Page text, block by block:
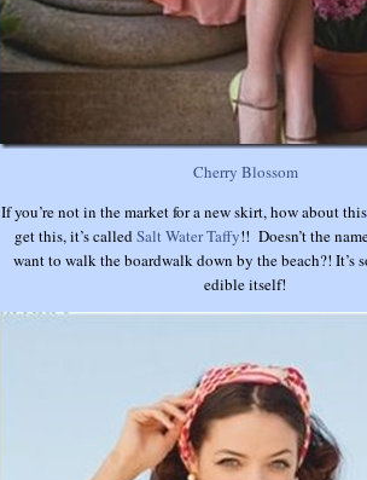
Cherry Blossom
If you’re not in the market for a new skirt, how about
get this, it’s calledSalt Water Taffy!! Doesn’t the
want to walk the boardwalk down by the beach?! It’s
edible itself!